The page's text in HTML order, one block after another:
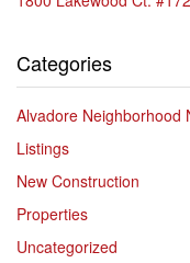
Categories
Alvadore Neighborhood
Listings
New Construction
Properties
Uncategorized